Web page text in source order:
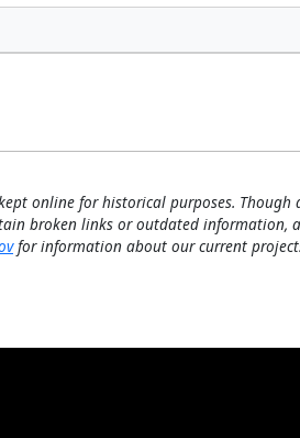
online for historical purposes.
broken links or outdated information,
for information about our current